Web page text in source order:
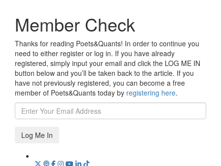
Member Check
Thanks for reading Poets&Quants! In order to continue you
need to either register or log in. If you have already
registered, simply input your email and click the LOG ME IN
button below and you’ll be taken back to the article. If you
have not previously registered, you can become a free
member of Poets&Quants today by registering here.
Log Me In